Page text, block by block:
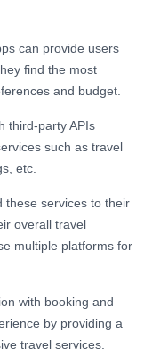
can provide users
find the most
and budget.
third-party APIs
such as travel
etc.
these services to their
overall travel
multiple platforms for
with booking and
by providing a
travel services.